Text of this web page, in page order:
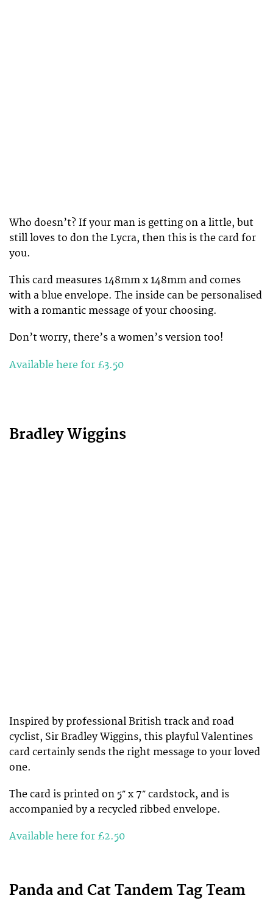
Who doesn’t? If your man is getting on a little, but
still loves to don the Lycra, then this is the card for
you.
This card measures 148mm x 148mm and comes
with a blue envelope. The inside can be personalised
with a romantic message of your choosing.
Don’t worry, there’s a women’s version too!
Available here for £3.50
Bradley Wiggins
Inspired by professional British track and road
cyclist, Sir Bradley Wiggins, this playful Valentines
card certainly sends the right message to your loved
one.
The card is printed on 5″ x 7″ cardstock, and is
accompanied by a recycled ribbed envelope.
Available here for £2.50
Panda and Cat Tandem Tag Team